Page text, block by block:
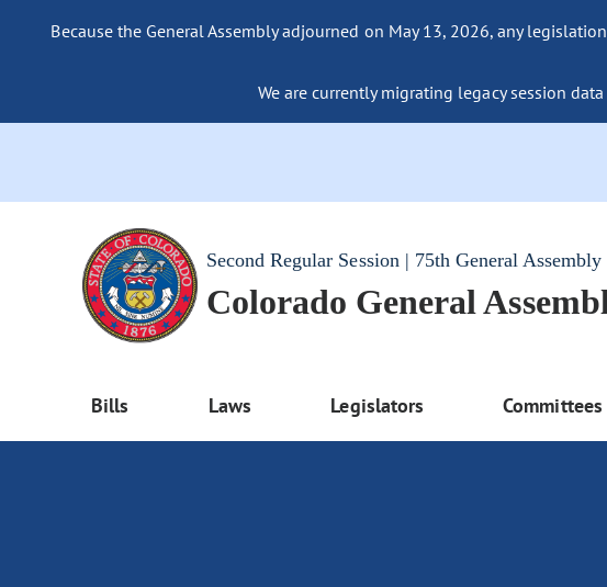
Because the General Assembly adjourned on May 13, 2026, any
We are currently migrating legacy session
Second Regular Session | 75th General Assembly
Colorado General
Bills Laws Legislators Committees